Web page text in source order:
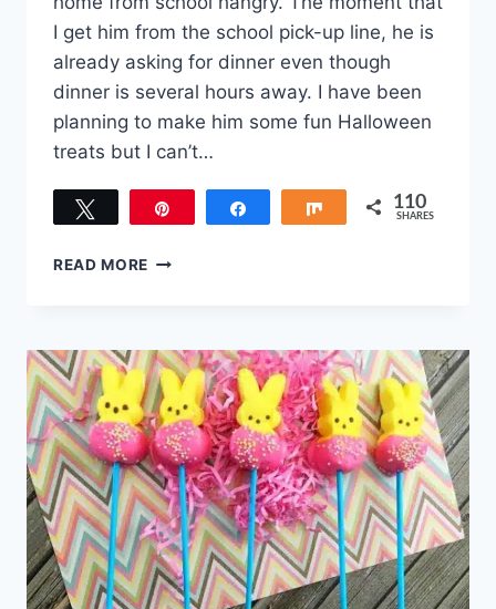
I get him from the school pick-up line, he is
already asking for dinner even though
dinner is several hours away. I have been
planning to make him some fun Halloween
treats but I can’t…
Share 110
SHARES
READ MORE TOP
HALLOWEEN
TREATS